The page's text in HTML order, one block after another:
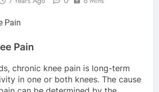
Pain
chronic knee pain is long-term
in one or both knees. The cause